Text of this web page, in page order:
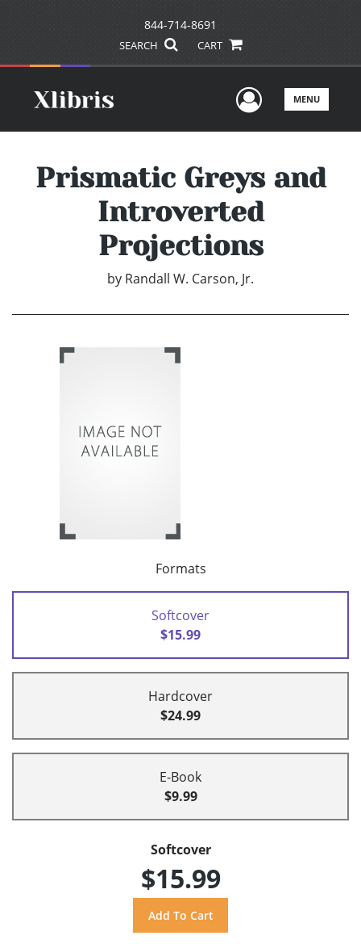
844-714-8691
SEARCH CART
UserMENU
Prismatic Greys and
Introverted
Projections
by Randall W. Carson, Jr.
Formats
Softcover
$15.99
Hardcover
$24.99
E-Book
$9.99
Softcover
$15.99